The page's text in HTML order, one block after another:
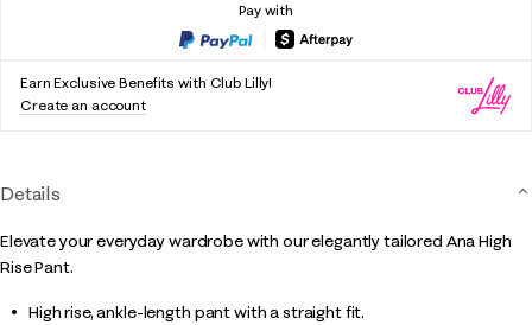
Pay with
Earn Exclusive Benefits with Club Lilly!
Create an account
Details
Elevate your everyday wardrobe with our elegantly tailored Ana High
Rise Pant.
High rise, ankle-length pant with a straight fit.